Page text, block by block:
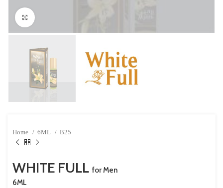
Home 6ML B25
WHITE FULL for Men
6ML